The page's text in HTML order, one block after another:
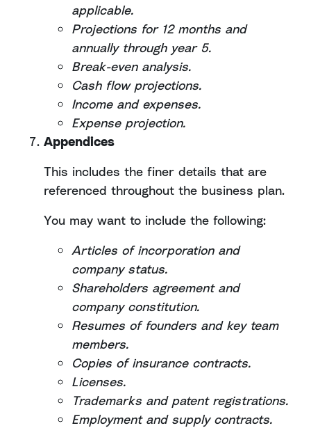
applicable.
Projections for 12 months and
annually through year 5.
Break-even analysis.
Cash flow projections.
Income and expenses.
Expense projection.
Appendices
This includes the finer details that are
referenced throughout the business plan.
You may want to include the following:
Articles of incorporation and
company status.
Shareholders agreement and
company constitution.
Resumes of founders and key team
members.
Copies of insurance contracts.
Licenses.
Trademarks and patent registrations.
Employment and supply contracts.